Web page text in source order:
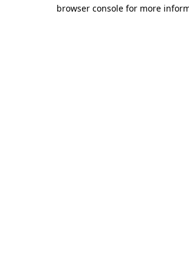
browser console for more